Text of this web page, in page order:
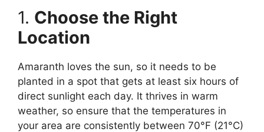
1. Choose the Right
Location
Amaranth loves the sun, so it needs to be
planted in a spot that gets at least six hours of
direct sunlight each day. It thrives in warm
weather, so ensure that the temperatures in
your area are consistently between 70°F (21°C)